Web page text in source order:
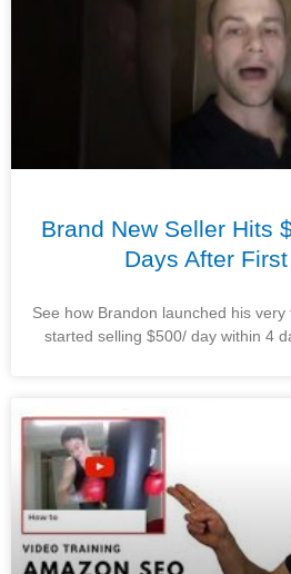
Brand New Seller Hits
Days After
See how Brandon launched his
started selling $500/ day within 4